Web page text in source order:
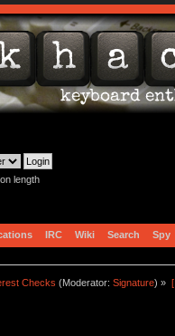
length
IRC Wiki Search Spy
Checks (Moderator:Signature) »